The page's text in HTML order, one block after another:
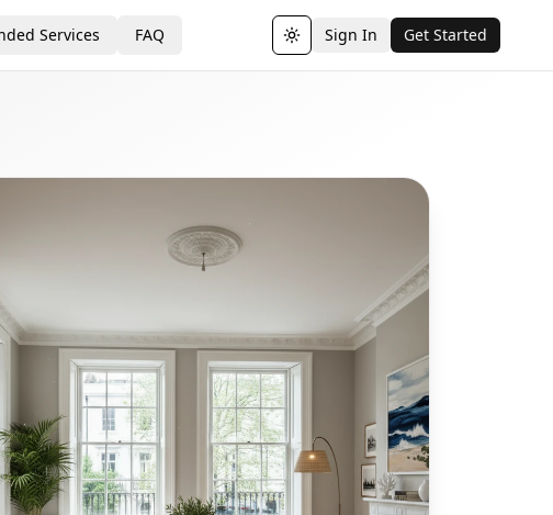
Services FAQ Toggle theme
Sign In Get Started